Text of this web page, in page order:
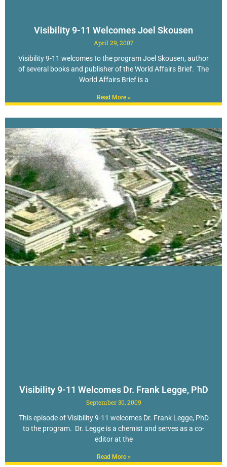
Visibility 9-11 Welcomes Joel Skousen
April 29, 2007
Visibility 9-11 welcomes to the program Joel Skousen, author
of several books and publisher of the World Affairs Brief. The
World Affairs Brief is a
Read More »
Visibility 9-11 Welcomes Dr. Frank Legge, PhD
September 30, 2009
This episode of Visibility 9-11 welcomes Dr. Frank Legge, PhD
to the program. Dr. Legge is a chemist and serves as a co-
editor at the
Read More »